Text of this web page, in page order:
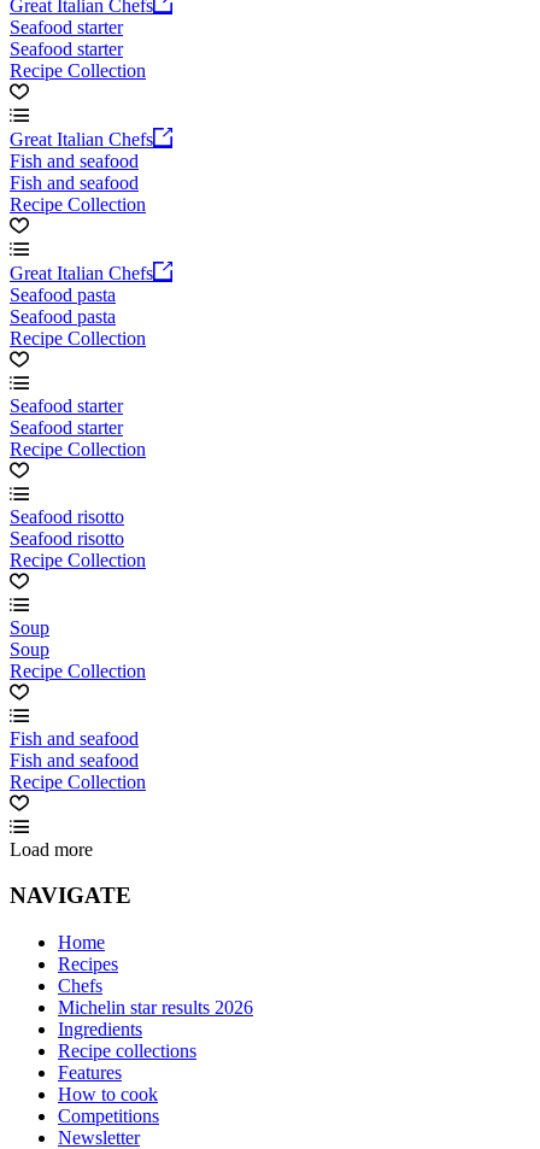
Great Italian Chefs
Seafood starter
Seafood starter
Recipe Collection
Great Italian Chefs
Fish and seafood
Fish and seafood
Recipe Collection
Great Italian Chefs
Seafood pasta
Seafood pasta
Recipe Collection
Seafood starter
Seafood starter
Recipe Collection
Seafood risotto
Seafood risotto
Recipe Collection
Soup
Soup
Recipe Collection
Fish and seafood
Fish and seafood
Recipe Collection
Load more
NAVIGATE
Home
Recipes
Chefs
Michelin star results 2026
Ingredients
Recipe collections
Features
How to cook
Competitions
Newsletter